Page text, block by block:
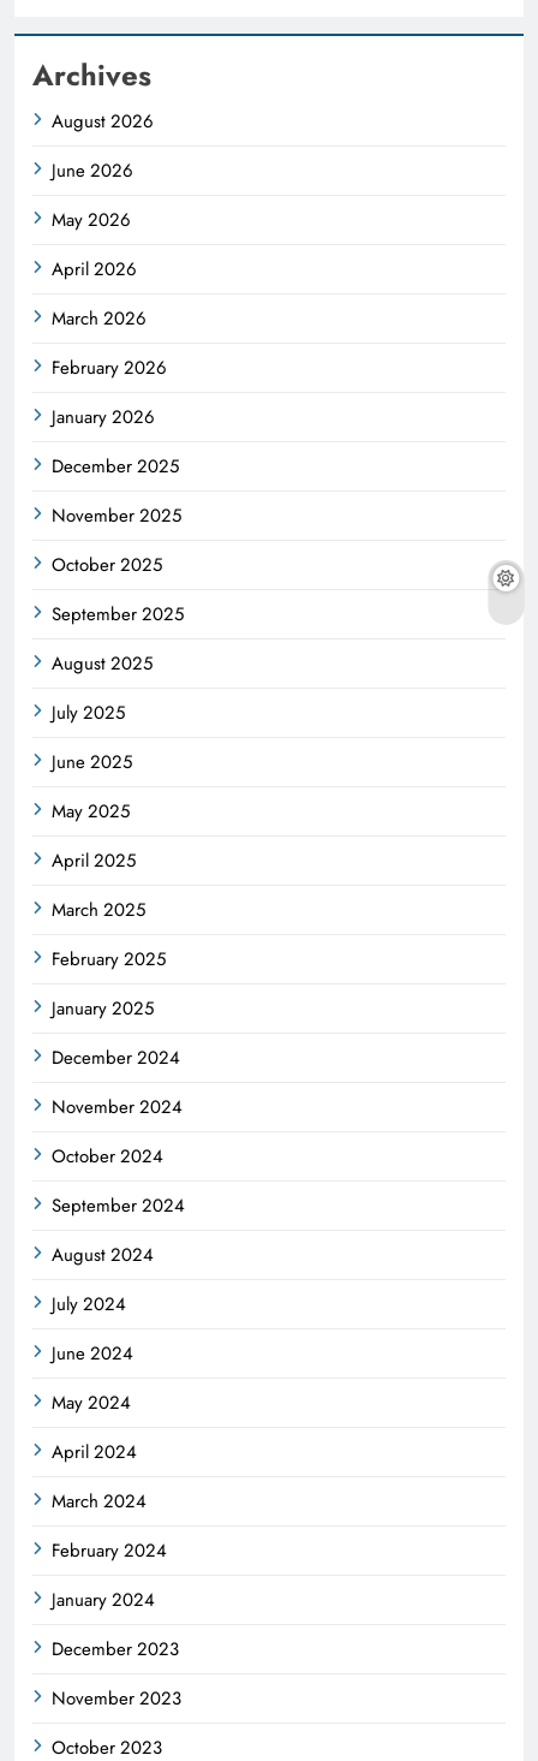
Archives
August 2026
June 2026
May 2026
April 2026
March 2026
February 2026
January 2026
December 2025
November 2025
October 2025
September 2025
August 2025
July 2025
June 2025
May 2025
April 2025
March 2025
February 2025
January 2025
December 2024
November 2024
October 2024
September 2024
August 2024
July 2024
June 2024
May 2024
April 2024
March 2024
February 2024
January 2024
December 2023
November 2023
October 2023